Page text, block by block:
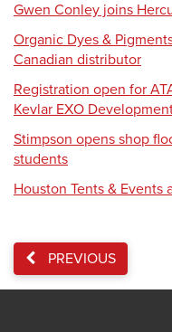
Gwen Conley joins
Organic Dyes &
Canadian distributor
Registration open for
Kevlar EXO
Stimpson opens shop
students
Houston Tents & Events
PREVIOUS